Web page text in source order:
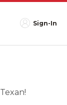
Sign-In